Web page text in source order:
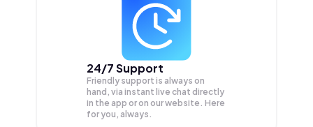
24/7 Support
Friendly support is always on
hand, via instant live chat directly
in the app or on our website. Here
for you, always.